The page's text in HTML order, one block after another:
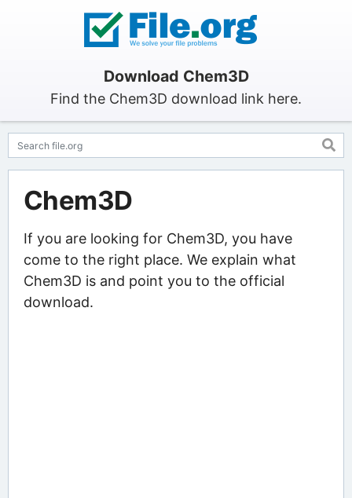
Download Chem3D
Find the Chem3D download link here.
Chem3D
If you are looking for Chem3D, you have
come to the right place. We explain what
Chem3D is and point you to the official
download.